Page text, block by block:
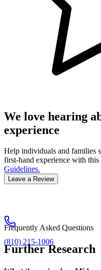
We love hearing
experience
Help individuals and families
first-hand experience with this
Guidelines.
Leave a Review
(810) 215-1006
Frequently Asked Questions
Further Research